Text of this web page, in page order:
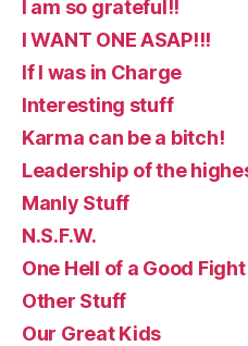
I am so grateful!!
I WANT ONE ASAP!!!
If I was in Charge
Interesting stuff
Karma can be a bitch!
Leadership of the
Manly Stuff
N.S.F.W.
One Hell of a Good Fight
Other Stuff
Our Great Kids